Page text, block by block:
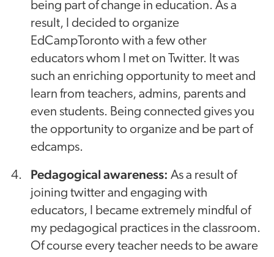
being part of change in education. As a
result, I decided to organize
EdCampToronto with a few other
educators whom I met on Twitter. It was
such an enriching opportunity to meet and
learn from teachers, admins, parents and
even students. Being connected gives you
the opportunity to organize and be part of
edcamps.
Pedagogical awareness: As a result of
joining twitter and engaging with
educators, I became extremely mindful of
my pedagogical practices in the classroom.
Of course every teacher needs to be aware